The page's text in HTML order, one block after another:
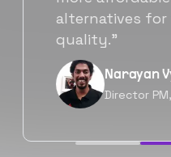
will be
forward as
Neil
Chief of